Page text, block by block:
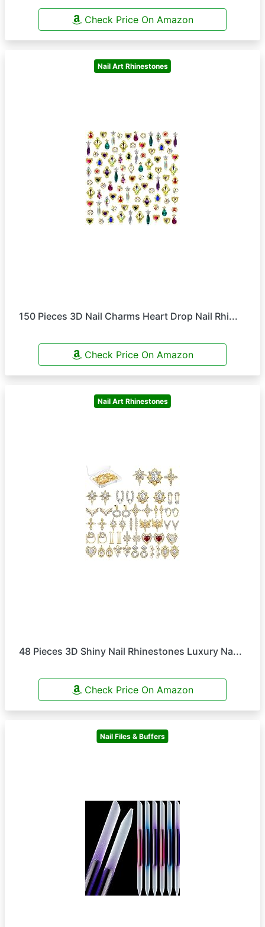
Check Price On Amazon
Nail Art Rhinestones
150 Pieces 3D Nail Charms Heart Drop Nail Rhi...
Check Price On Amazon
Nail Art Rhinestones
48 Pieces 3D Shiny Nail Rhinestones Luxury Na...
Check Price On Amazon
Nail Files & Buffers